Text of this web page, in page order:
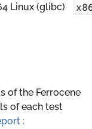
Linux (glibc)
of the Ferrocene
of each test
: